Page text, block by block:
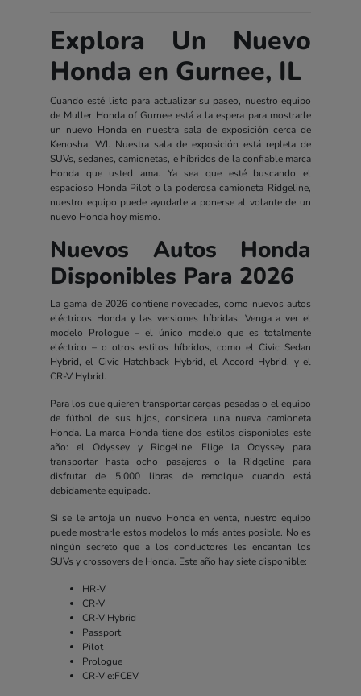
Explora Un Nuevo
Honda en Gurnee, IL
Cuando esté listo para actualizar su paseo, nuestro equipo
de Muller Honda of Gurnee está a la espera para mostrarle
un nuevo Honda en nuestra sala de exposición cerca de
Kenosha, WI. Nuestra sala de exposición está repleta de
SUVs, sedanes, camionetas, e híbridos de la confiable marca
Honda que usted ama. Ya sea que esté buscando el
espacioso Honda Pilot o la poderosa camioneta Ridgeline,
nuestro equipo puede ayudarle a ponerse al volante de un
nuevo Honda hoy mismo.
Nuevos Autos Honda
Disponibles Para 2026
La gama de 2026 contiene novedades, como nuevos autos
eléctricos Honda y las versiones híbridas. Venga a ver el
modelo Prologue – el único modelo que es totalmente
eléctrico – o otros estilos híbridos, como el Civic Sedan
Hybrid, el Civic Hatchback Hybrid, el Accord Hybrid, y el
CR-V Hybrid.
Para los que quieren transportar cargas pesadas o el equipo
de fútbol de sus hijos, considera una nueva camioneta
Honda. La marca Honda tiene dos estilos disponibles este
año: el Odyssey y Ridgeline. Elige la Odyssey para
transportar hasta ocho pasajeros o la Ridgeline para
disfrutar de 5,000 libras de remolque cuando está
debidamente equipado.
Si se le antoja un nuevo Honda en venta, nuestro equipo
puede mostrarle estos modelos lo más antes posible. No es
ningún secreto que a los conductores les encantan los
SUVs y crossovers de Honda. Este año hay siete disponible:
HR-V
CR-V
CR-V Hybrid
Passport
Pilot
Prologue
CR-V e:FCEV